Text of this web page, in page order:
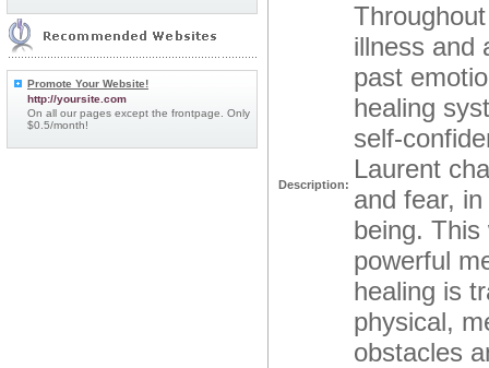
Promote Your Website!
http://yoursite.com
On all our pages except the frontpage. Only
$0.5/month!
Description:
illness and
past
healing
self-
Laurent
and fear,
being.
powerful
healing is
physical,
obstacles